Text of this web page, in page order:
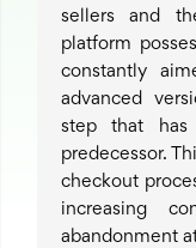
sellers and
platform
constantly
advanced
step that
predecessor.
checkout
increasing
abandonment